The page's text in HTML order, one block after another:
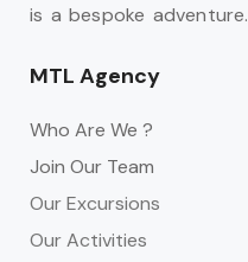
is a bespoke adventure.
MTL Agency
Who Are We ?
Join Our Team
Our Excursions
Our Activities